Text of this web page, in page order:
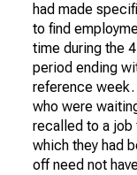
had made
to find
time during the
period ending
reference week.
who were
recalled to a job
which they had
off need not